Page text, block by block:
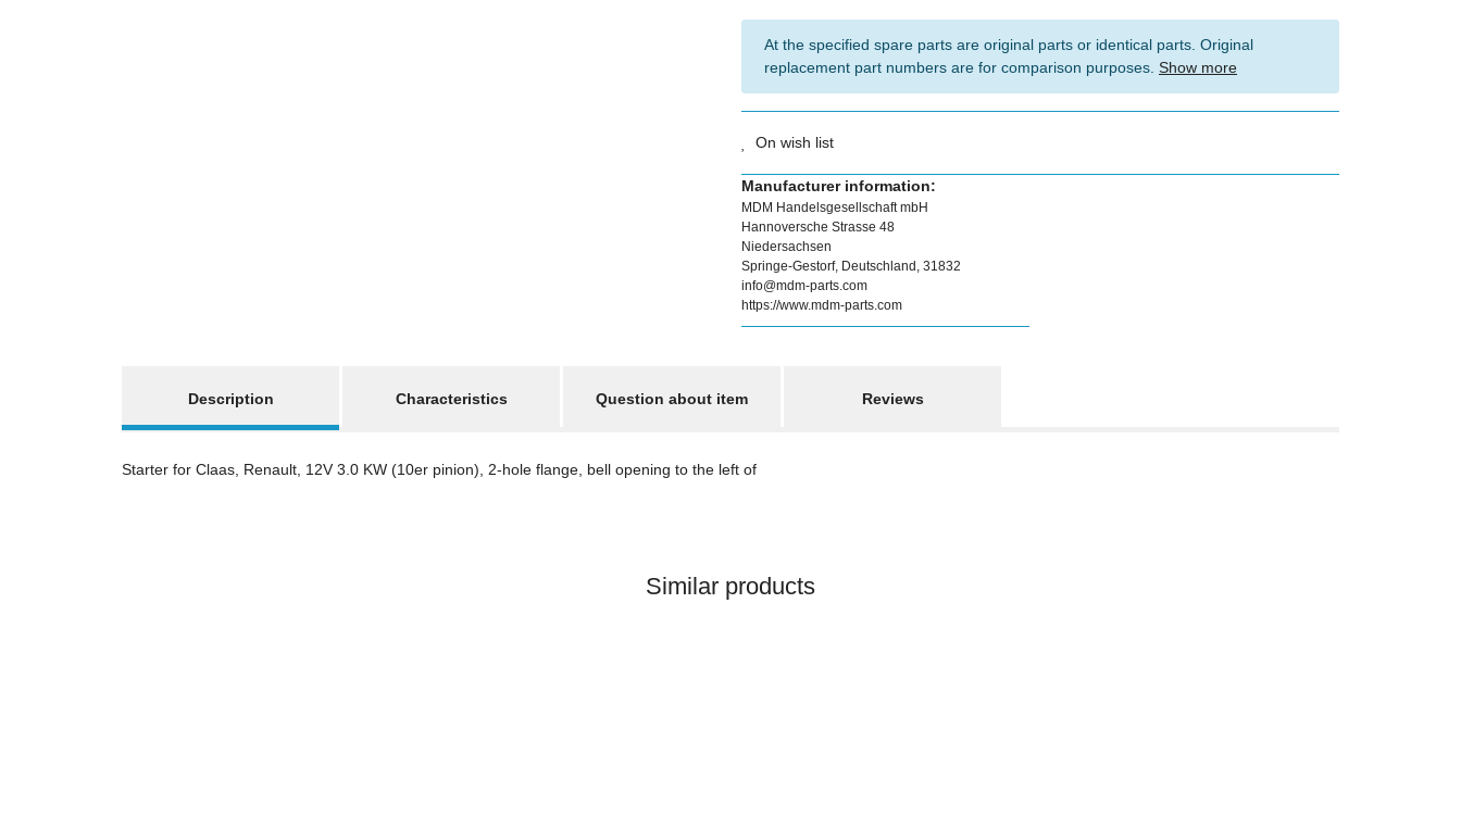
At the specified spare parts are original parts or identical parts. Original
replacement part numbers are for comparison purposes. Show more
On wish list
Manufacturer information:
MDM Handelsgesellschaft mbH
Hannoversche Strasse 48
Niedersachsen
Springe-Gestorf, Deutschland, 31832
info@mdm-parts.com
https://www.mdm-parts.com
Description
Characteristics Question about item Reviews
Starter for Claas, Renault, 12V 3.0 KW (10er pinion), 2-hole flange, bell opening to the left of
Similar products